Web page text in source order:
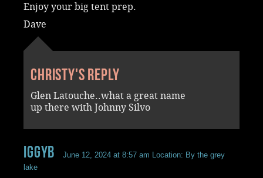
Enjoy your big tent prep.
Dave
Christy's reply
Glen Latouche..what a great name
up there with Johnny Silvo
iggyb June 12, 2024 at 8:57 am Location: By the grey
lake